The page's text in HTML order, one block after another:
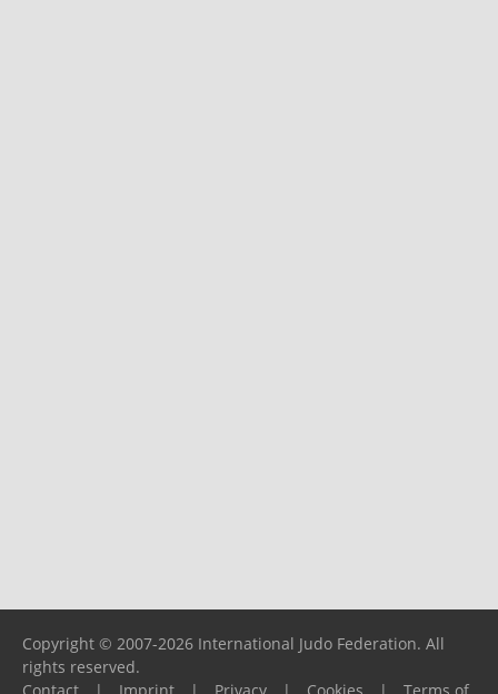
Copyright © 2007-2026 International Judo Federation. All
rights reserved.